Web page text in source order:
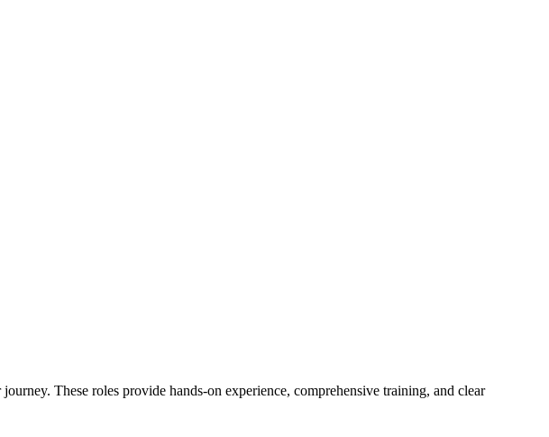
These roles provide hands-on experience, comprehensive training, and clear